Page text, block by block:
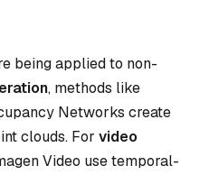
being applied to non-
, methods like
Networks create
clouds. For video
Video use temporal-